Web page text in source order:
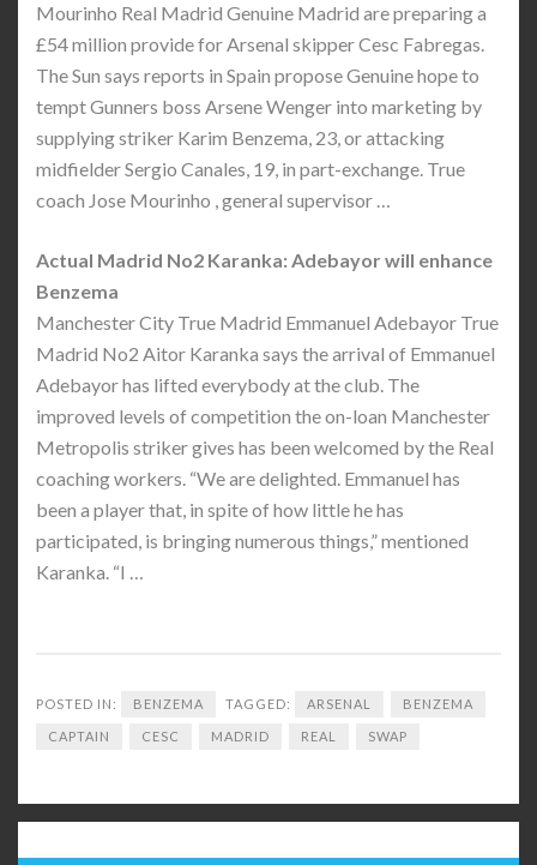
Mourinho Real Madrid Genuine Madrid are preparing a
£54 million provide for Arsenal skipper Cesc Fabregas.
The Sun says reports in Spain propose Genuine hope to
tempt Gunners boss Arsene Wenger into marketing by
supplying striker Karim Benzema, 23, or attacking
midfielder Sergio Canales, 19, in part-exchange. True
coach Jose Mourinho , general supervisor …
Actual Madrid No2 Karanka: Adebayor will enhance
Benzema
Manchester City True Madrid Emmanuel Adebayor True
Madrid No2 Aitor Karanka says the arrival of Emmanuel
Adebayor has lifted everybody at the club. The
improved levels of competition the on-loan Manchester
Metropolis striker gives has been welcomed by the Real
coaching workers. “We are delighted. Emmanuel has
been a player that, in spite of how little he has
participated, is bringing numerous things,” mentioned
Karanka. “I …
POSTED IN: BENZEMA TAGGED: ARSENAL BENZEMA
CAPTAIN CESC MADRID REAL SWAP